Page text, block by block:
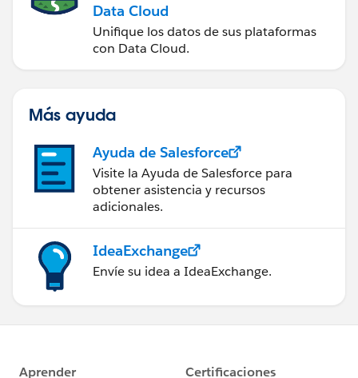
Data Cloud
Unifique los datos de sus plataformas
con Data Cloud.
Más ayuda
Ayuda de Salesforce
Visite la Ayuda de Salesforce para
obtener asistencia y recursos
adicionales.
IdeaExchange
Envíe su idea a IdeaExchange.